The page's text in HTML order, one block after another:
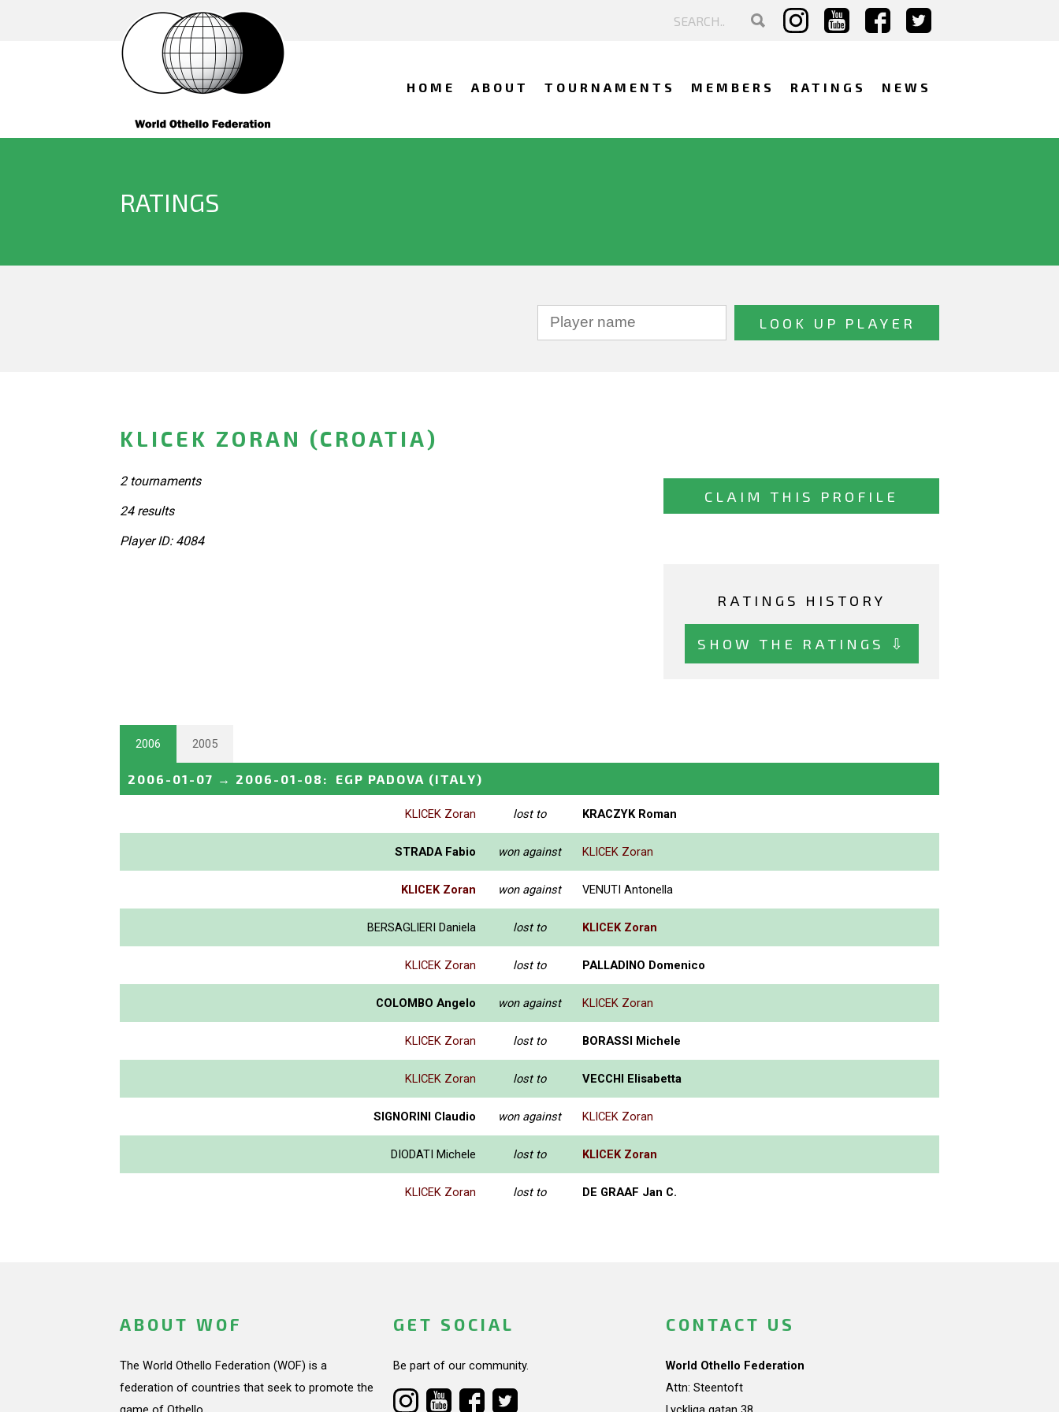
HOME ABOUT TOURNAMENTS MEMBERS RATINGS NEWS
RATINGS
KLICEK ZORAN (CROATIA)
CLAIM THIS PROFILE
RATINGS HISTORY
SHOW THE RATINGS ⇩
2 tournaments
24 results
Player ID: 4084
2006 2005
2006-01-07 → 2006-01-08 : EGP PADOVA (ITALY)
KLICEK Zoran lost to KRACZYK Roman
STRADA Fabio won against KLICEK Zoran
KLICEK Zoran won against VENUTI Antonella
BERSAGLIERI Daniela lost to KLICEK Zoran
KLICEK Zoran lost to PALLADINO Domenico
COLOMBO Angelo won against KLICEK Zoran
KLICEK Zoran lost to BORASSI Michele
KLICEK Zoran lost to VECCHI Elisabetta
SIGNORINI Claudio won against KLICEK Zoran
DIODATI Michele lost to KLICEK Zoran
KLICEK Zoran lost to DE GRAAF Jan C.
ABOUT WOF
The World Othello Federation (WOF) is a
federation of countries that seek to promote the
GET SOCIAL
Be part of our community.
CONTACT US
World Othello Federation
Attn: Steentoft